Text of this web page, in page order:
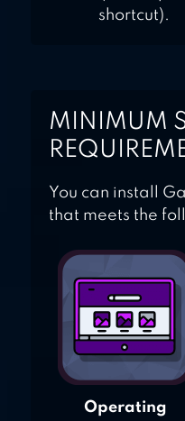
shortcut).
MINIMUM
You can install
that meets the
Operating